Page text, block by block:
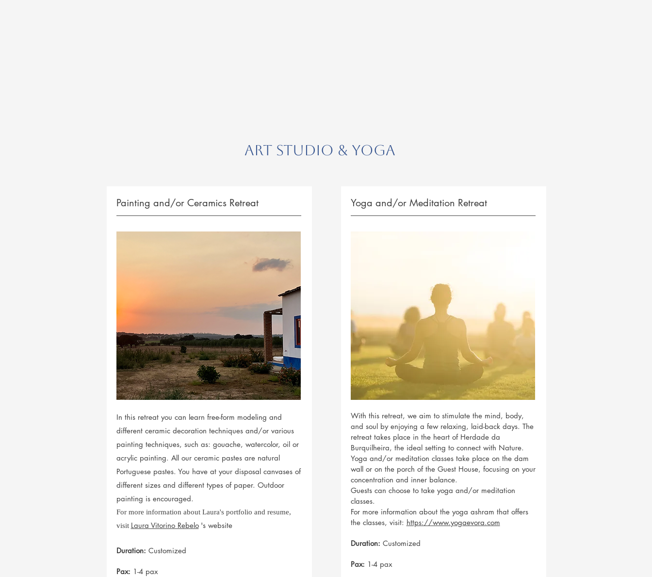
Art Studio & Yoga
Painting and/or Ceramics Retreat
In this retreat you can learn free-form modeling and
different ceramic decoration techniques and/or various
painting techniques, such as: gouache, watercolor, oil or
acrylic painting. All our ceramic pastes are natural
Portuguese pastes. You have at your disposal canvases of
different sizes and different types of paper. Outdoor
painting is encouraged.
For more information about Laura's portfolio and resume,
visit Laura Vitorino Rebelo 's website
Duration: Customized
Pax: 1-4 pax
Yoga and/or Meditation Retreat
With this retreat, we aim to stimulate the mind, body,
and soul by enjoying a few relaxing, laid-back days. The
retreat takes place in the heart of Herdade da
Burquilheira, the ideal setting to connect with Nature.
Yoga and/or meditation classes take place on the dam
wall or on the porch of the Guest House, focusing on your
concentration and inner balance.
Guests can choose to take yoga and/or meditation
classes.
For more information about the yoga ashram that offers
the classes, visit: https://www.yogaevora.com
Duration: Customized
Pax: 1-4 pax